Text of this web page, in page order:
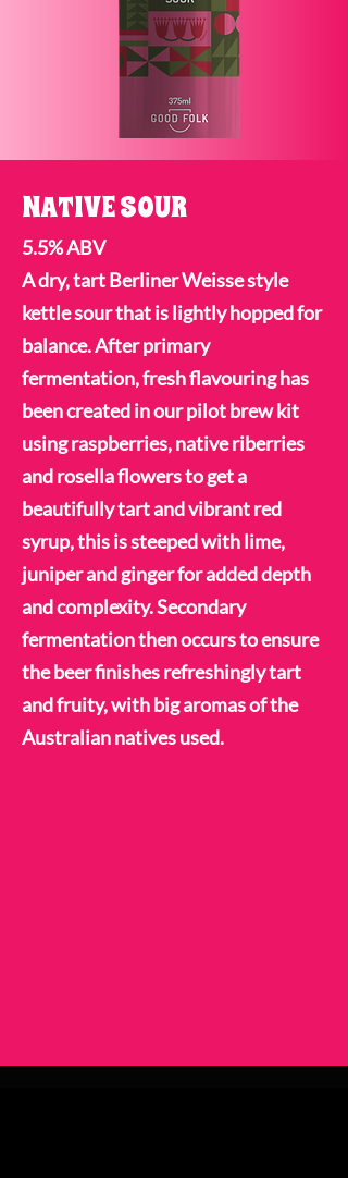
NATIVE SOUR
5.5% ABV
A dry, tart Berliner Weisse style
kettle sour that is lightly hopped for
balance. After primary
fermentation, fresh flavouring has
been created in our pilot brew kit
using raspberries, native riberries
and rosella flowers to get a
beautifully tart and vibrant red
syrup, this is steeped with lime,
juniper and ginger for added depth
and complexity. Secondary
fermentation then occurs to ensure
the beer finishes refreshingly tart
and fruity, with big aromas of the
Australian natives used.